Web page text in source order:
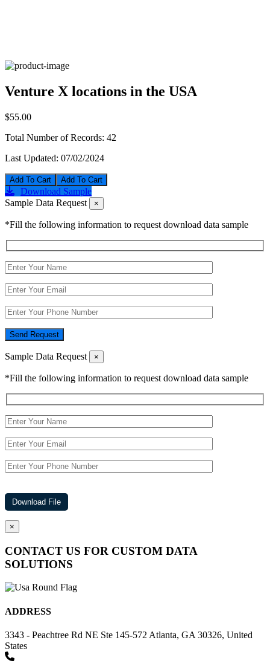
Venture X locations in the USA
$55.00
Total Number of Records: 42
Last Updated: 07/02/2024
Add To Cart
Download Sample
Sample Data Request
×
*Fill the following information to request download data sample
Send Request
Sample Data Request ×
*Fill the following information to request download data sample
×
CONTACT US FOR CUSTOM DATA
SOLUTIONS
ADDRESS
3343 - Peachtree Rd NE Ste 145-572 Atlanta, GA 30326, United
States